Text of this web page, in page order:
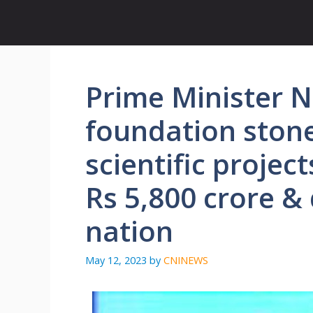
content
Prime Minister
foundation
scientific
Rs 5,800 crore
nation
May 12, 2023 by CNINEWS